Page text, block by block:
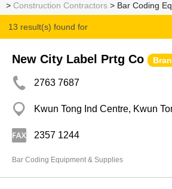
> Construction Contractors > Bar Coding
13 result(s) found for
New City Label Prtg Co
2763 7687
Kwun Tong Ind Centre, Kwun
2357 1244
Bar Coding Equipment & Supplies